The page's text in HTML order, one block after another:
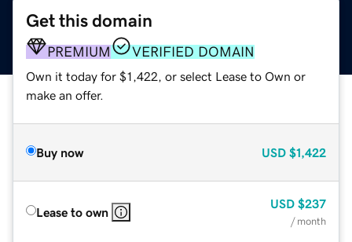
Get this domain
PREMIUM VERIFIED DOMAIN
Own it today for $1,422, or select Lease to Own or
make an offer.
Buy now USD $1,422
Lease to own
USD $237
/ month